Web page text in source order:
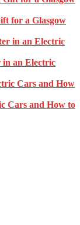
for a Glasgow
in an Electric
Cars and How to